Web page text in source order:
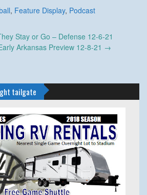
, Feature Display, Podcast
Stay or Go – Defense 12-6-21
Arkansas Preview 12-8-21 →
tailgate